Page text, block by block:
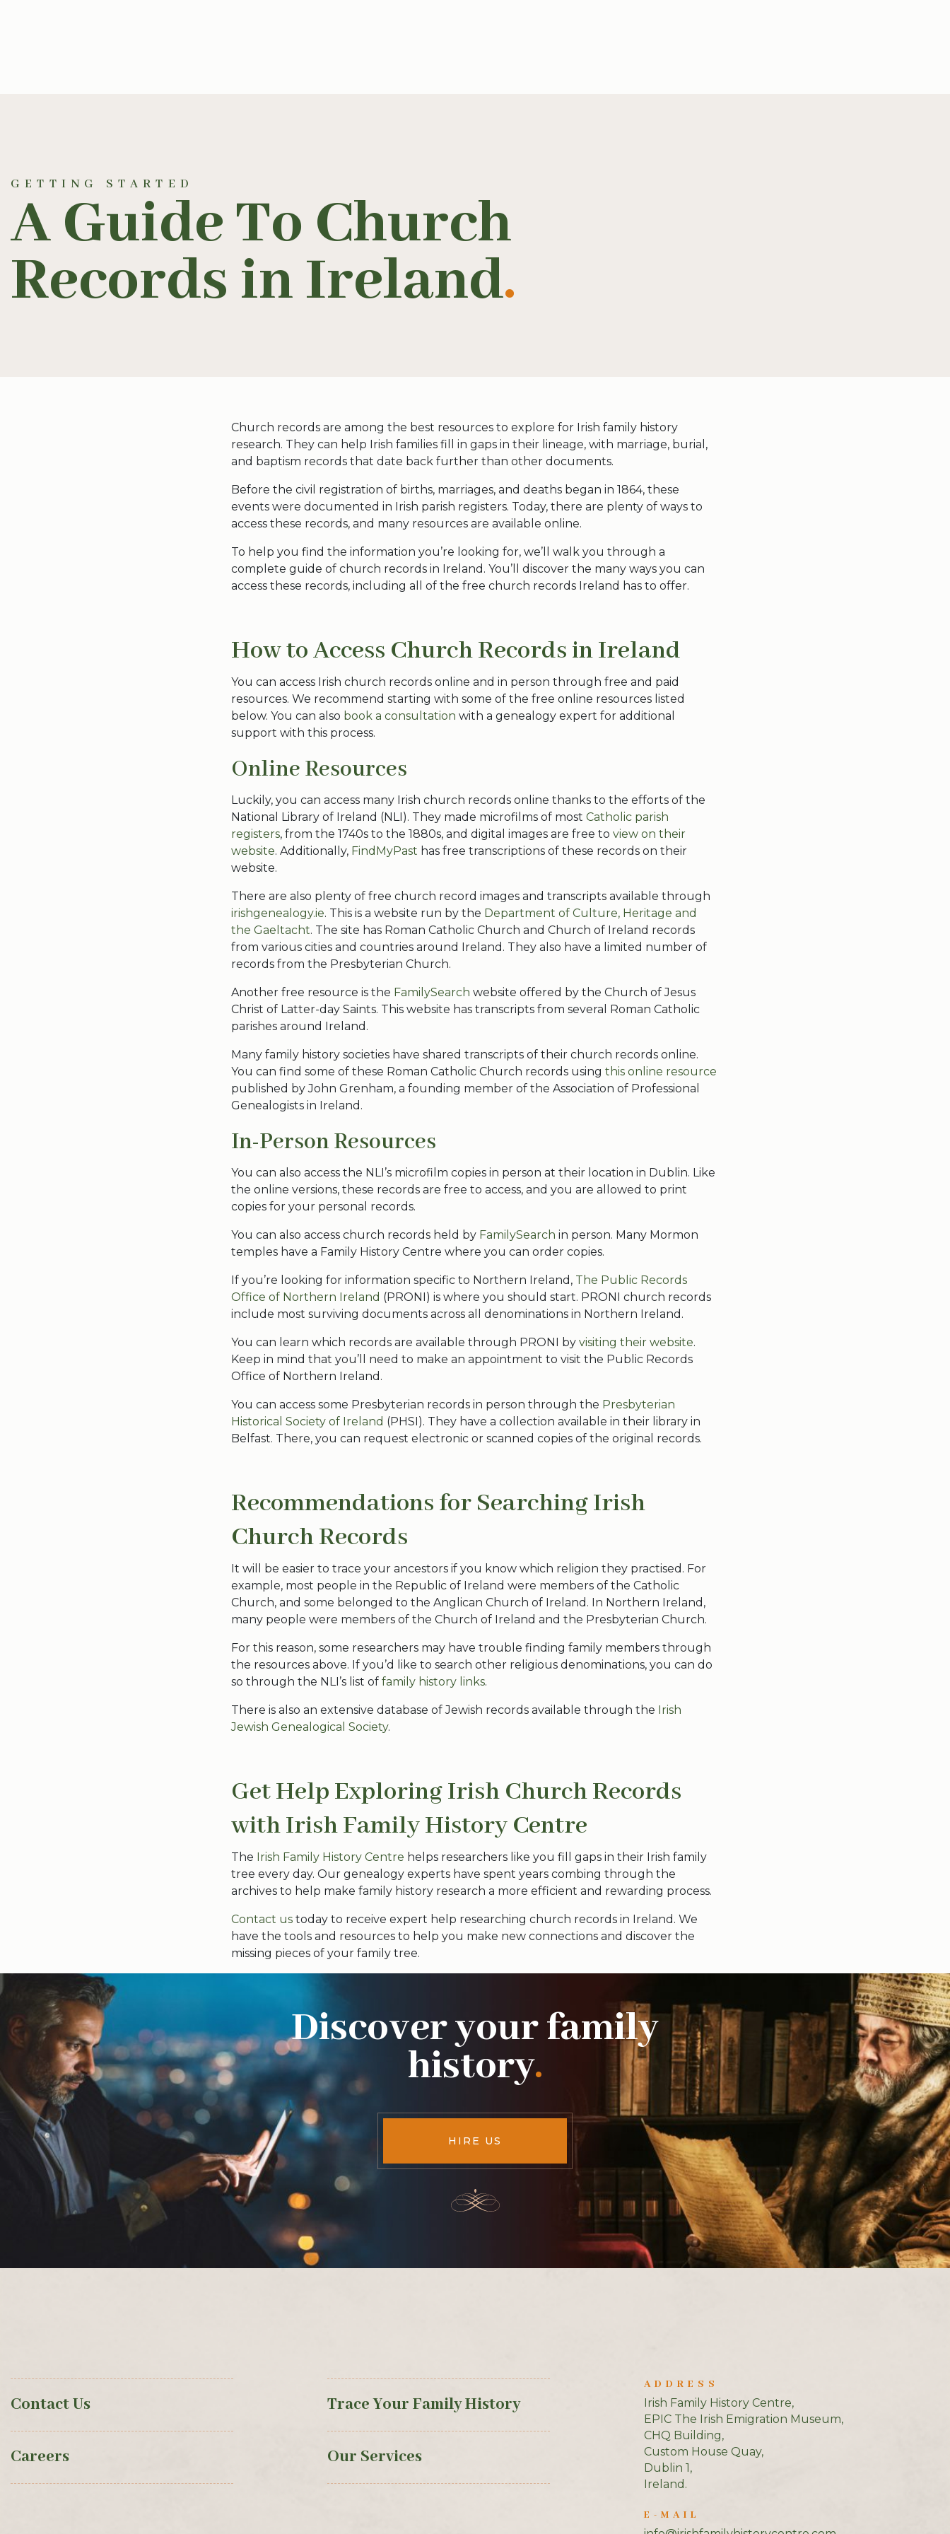
GETTING STARTED
A Guide To Church
Records in Ireland.
Church records are among the best resources to explore for Irish family history
research. They can help Irish families fill in gaps in their lineage, with marriage, burial,
and baptism records that date back further than other documents.
Before the civil registration of births, marriages, and deaths began in 1864, these
events were documented in Irish parish registers. Today, there are plenty of ways to
access these records, and many resources are available online.
To help you find the information you’re looking for, we’ll walk you through a
complete guide of church records in Ireland. You’ll discover the many ways you can
access these records, including all of the free church records Ireland has to offer.
How to Access Church Records in Ireland
You can access Irish church records online and in person through free and paid
resources. We recommend starting with some of the free online resources listed
below. You can also book a consultation with a genealogy expert for additional
support with this process.
Online Resources
Luckily, you can access many Irish church records online thanks to the efforts of the
National Library of Ireland (NLI). They made microfilms of most Catholic parish
registers, from the 1740s to the 1880s, and digital images are free to view on their
website. Additionally, FindMyPast has free transcriptions of these records on their
website.
There are also plenty of free church record images and transcripts available through
irishgenealogy.ie. This is a website run by the Department of Culture, Heritage and
the Gaeltacht. The site has Roman Catholic Church and Church of Ireland records
from various cities and countries around Ireland. They also have a limited number of
records from the Presbyterian Church.
Another free resource is the FamilySearch website offered by the Church of Jesus
Christ of Latter-day Saints. This website has transcripts from several Roman Catholic
parishes around Ireland.
Many family history societies have shared transcripts of their church records online.
You can find some of these Roman Catholic Church records using this online resource
published by John Grenham, a founding member of the Association of Professional
Genealogists in Ireland.
In-Person Resources
You can also access the NLI’s microfilm copies in person at their location in Dublin. Like
the online versions, these records are free to access, and you are allowed to print
copies for your personal records.
You can also access church records held by FamilySearch in person. Many Mormon
temples have a Family History Centre where you can order copies.
If you’re looking for information specific to Northern Ireland, The Public Records
Office of Northern Ireland (PRONI) is where you should start. PRONI church records
include most surviving documents across all denominations in Northern Ireland.
You can learn which records are available through PRONI by visiting their website.
Keep in mind that you’ll need to make an appointment to visit the Public Records
Office of Northern Ireland.
You can access some Presbyterian records in person through the Presbyterian
Historical Society of Ireland (PHSI). They have a collection available in their library in
Belfast. There, you can request electronic or scanned copies of the original records.
Recommendations for Searching Irish
Church Records
It will be easier to trace your ancestors if you know which religion they practised. For
example, most people in the Republic of Ireland were members of the Catholic
Church, and some belonged to the Anglican Church of Ireland. In Northern Ireland,
many people were members of the Church of Ireland and the Presbyterian Church.
For this reason, some researchers may have trouble finding family members through
the resources above. If you’d like to search other religious denominations, you can do
so through the NLI’s list of family history links.
There is also an extensive database of Jewish records available through the Irish
Jewish Genealogical Society.
Get Help Exploring Irish Church Records
with Irish Family History Centre
The Irish Family History Centre helps researchers like you fill gaps in their Irish family
tree every day. Our genealogy experts have spent years combing through the
archives to help make family history research a more efficient and rewarding process.
Contact us today to receive expert help researching church records in Ireland. We
have the tools and resources to help you make new connections and discover the
missing pieces of your family tree.
Discover your family
history.
HIRE US
Contact Us
Careers
Trace Your Family History
Our Services
ADDRESS
Irish Family History Centre,
EPIC The Irish Emigration Museum,
CHQ Building,
Custom House Quay,
Dublin 1,
Ireland.
E-MAIL